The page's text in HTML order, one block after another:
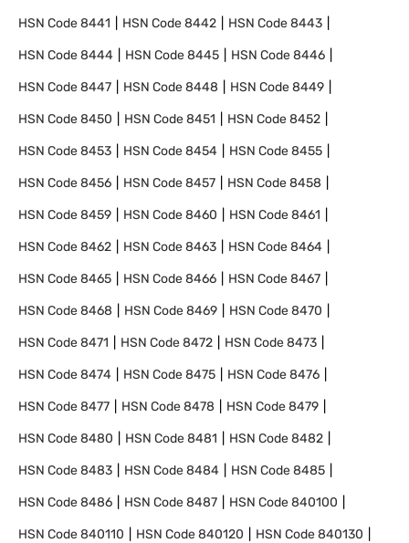
HSN Code8441 HSN Code8442 HSN Code8443
HSN Code8444 HSN Code8445 HSN Code8446
HSN Code8447 HSN Code8448 HSN Code8449
HSN Code8450 HSN Code8451 HSN Code8452
HSN Code8453 HSN Code8454 HSN Code8455
HSN Code8456 HSN Code8457 HSN Code8458
HSN Code8459 HSN Code8460 HSN Code8461
HSN Code8462 HSN Code8463 HSN Code8464
HSN Code8465 HSN Code8466 HSN Code8467
HSN Code8468 HSN Code8469 HSN Code8470
HSN Code8471 HSN Code8472 HSN Code8473
HSN Code8474 HSN Code8475 HSN Code8476
HSN Code8477 HSN Code8478 HSN Code8479
HSN Code8480 HSN Code8481 HSN Code8482
HSN Code8483 HSN Code8484 HSN Code8485
HSN Code8486 HSN Code8487 HSN Code840100
HSN Code840110 HSN Code840120 HSN Code840130